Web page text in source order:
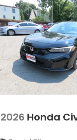
2026 Honda